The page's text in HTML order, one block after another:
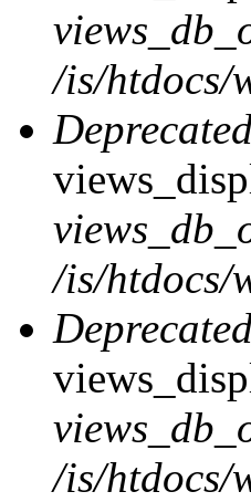
/is/htdocs/
/is/htdocs/
/is/htdocs/